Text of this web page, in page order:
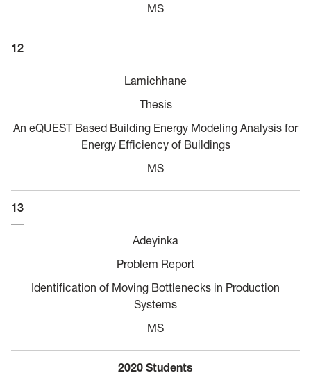
MS
12
Lamichhane
Thesis
An eQUEST Based Building Energy Modeling Analysis for
Energy Efficiency of Buildings
MS
13
Adeyinka
Problem Report
Identification of Moving Bottlenecks in Production
Systems
MS
2020 Students